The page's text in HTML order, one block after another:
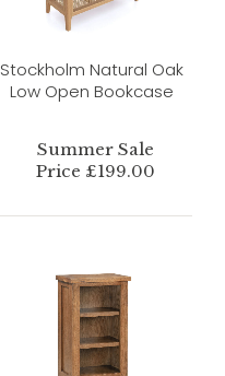
Stockholm Natural Oak
Low Open Bookcase
Summer Sale
Price £199.00